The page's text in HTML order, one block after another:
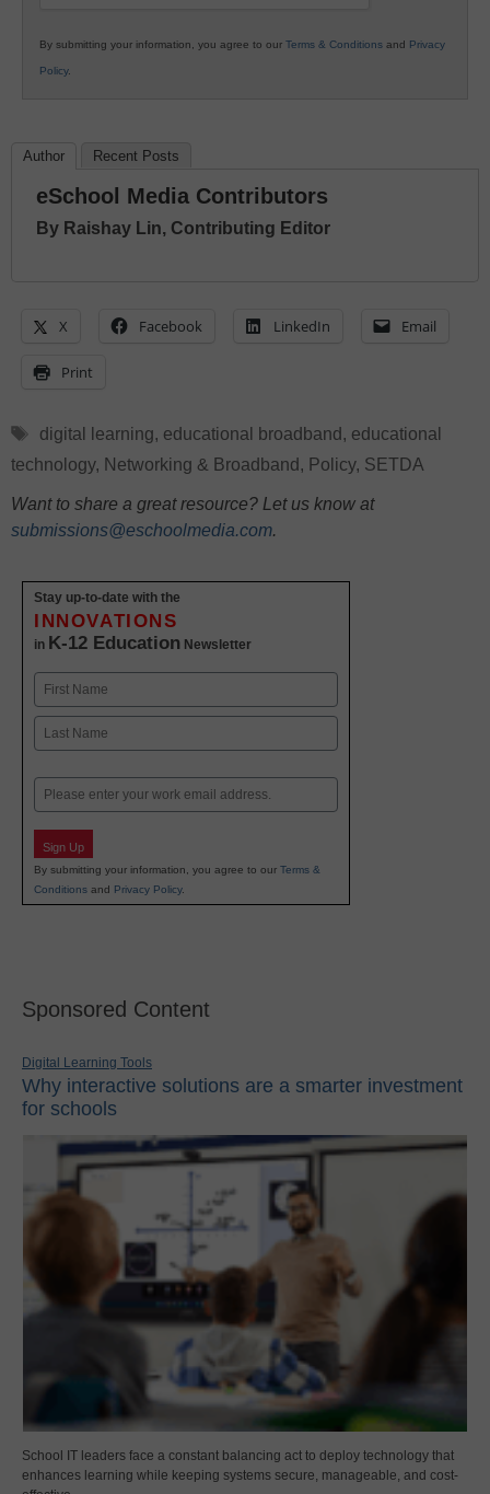
By submitting your information, you agree to our Terms & Conditions and Privacy
Policy.
Author Recent Posts
eSchool Media Contributors
By Raishay Lin, Contributing Editor
X Facebook LinkedIn Email
Print
Tags
digital learning, educational broadband , educational
technology, Networking & Broadband , Policy, SETDA
Want to share a great resource? Let us know at
submissions@eschoolmedia.com.
Stay up-to-date with the
INNOVATIONS
in K-12 Education Newsletter
Name
First
Email
Sign Up
By submitting your information, you agree to our Terms &
Conditions and Privacy Policy.
Sponsored Content
Digital Learning Tools
Why interactive solutions are a smarter investment
for schools
School IT leaders face a constant balancing act to deploy technology that
enhances learning while keeping systems secure, manageable, and cost-